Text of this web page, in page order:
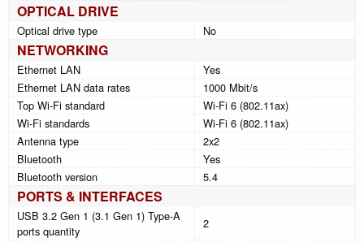
OPTICAL DRIVE
Optical drive type No
NETWORKING
Ethernet LAN
Yes
Ethernet LAN data rates
1000 Mbit/s
Top Wi-Fi standard
Wi-Fi 6 (802.11ax)
Wi-Fi standards
Wi-Fi 6 (802.11ax)
Antenna type
2x2
Bluetooth
Yes
Bluetooth version
5.4
PORTS & INTERFACES
USB 3.2 Gen 1 (3.1 Gen 1) Type-A
ports quantity
2